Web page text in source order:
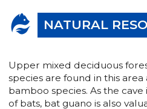
NATURAL
Upper mixed deciduous
species are found in this area
bamboo species. As the
of bats, bat guano is also